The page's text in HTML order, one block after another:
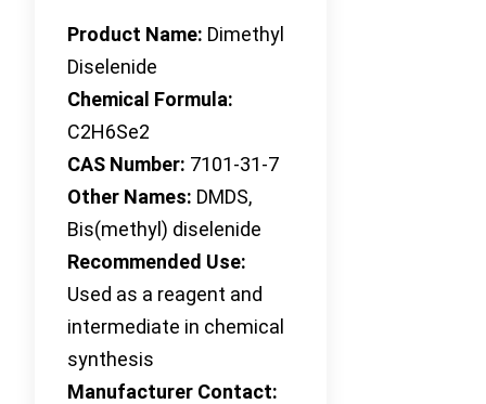
Product Name: Dimethyl
Diselenide
Chemical Formula:
C2H6Se2
CAS Number: 7101-31-7
Other Names: DMDS,
Bis(methyl) diselenide
Recommended Use:
Used as a reagent and
intermediate in chemical
synthesis
Manufacturer Contact: